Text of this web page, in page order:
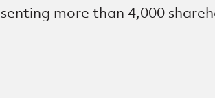
more than 4,000